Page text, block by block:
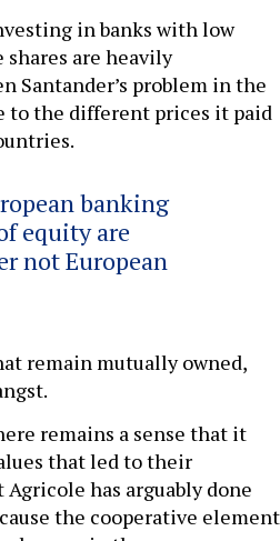
in banks with low
are heavily
Santander’s problem in the
to the different prices it paid
banking
equity are
not European
remain mutually owned,
remains a sense that it
that led to their
has arguably done
the cooperative element